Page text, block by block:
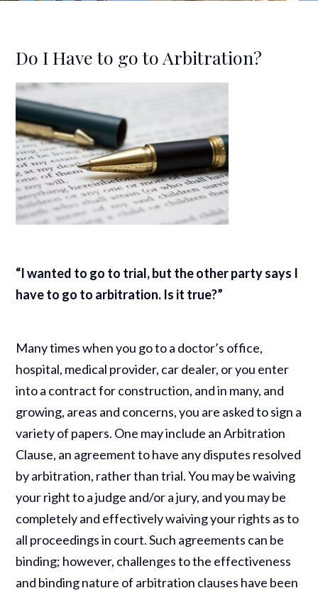
Do I Have to go to Arbitration?
“I wanted to go to trial, but the other party says I
have to go to arbitration. Is it true?”
Many times when you go to a doctor’s office,
hospital, medical provider, car dealer, or you enter
into a contract for construction, and in many, and
growing, areas and concerns, you are asked to sign a
variety of papers. One may include an Arbitration
Clause, an agreement to have any disputes resolved
by arbitration, rather than trial. You may be waiving
your right to a judge and/or a jury, and you may be
completely and effectively waiving your rights as to
all proceedings in court. Such agreements can be
binding; however, challenges to the effectiveness
and binding nature of arbitration clauses have been